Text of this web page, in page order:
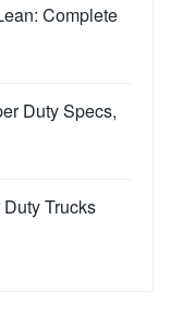
Complete
Duty Specs,
Trucks